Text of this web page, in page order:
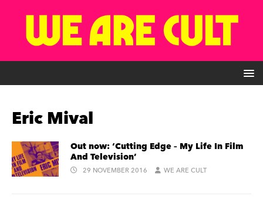
Eric Mival
Out now: ‘Cutting Edge – My Life In Film
And Television’
29 NOVEMBER 2016 WE ARE CULT